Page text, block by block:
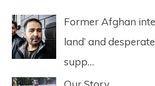
Former Afghan
land’ and
supp…